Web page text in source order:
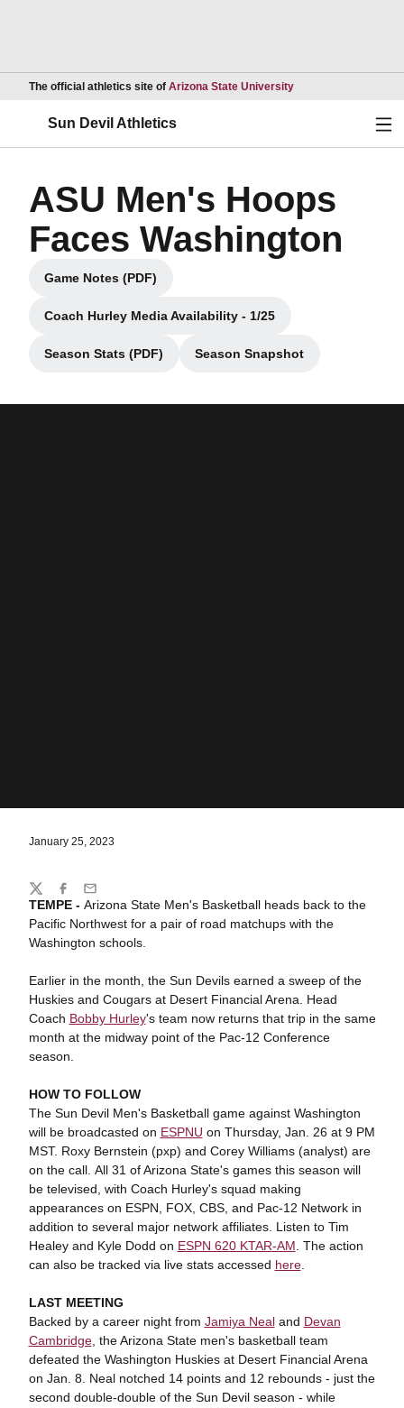
The official athletics site of Arizona State UniversityOpens in a new
Sun Devil Athletics
ASU Men's Hoops
Faces Washington
Game Notes (PDF)
Opens in a new window
Coach Hurley Media Availability - 1/25
Opens in a new window
Season Stats (PDF)
Opens in a new window
Season Snapshot
Opens in a new window
January 25, 2023
TEMPE - Arizona State Men's Basketball heads back to the
Pacific Northwest for a pair of road matchups with the
Washington schools.
Earlier in the month, the Sun Devils earned a sweep of the
Huskies and Cougars at Desert Financial Arena. Head
Coach Bobby Hurley's team now returns that trip in the same
month at the midway point of the Pac-12 Conference
season.
HOW TO FOLLOW
The Sun Devil Men's Basketball game against Washington
will be broadcasted on ESPNU on Thursday, Jan. 26 at 9 PM
MST. Roxy Bernstein (pxp) and Corey Williams (analyst) are
on the call. All 31 of Arizona State's games this season will
be televised, with Coach Hurley's squad making
appearances on ESPN, FOX, CBS, and Pac-12 Network in
addition to several major network affiliates. Listen to Tim
Healey and Kyle Dodd on ESPN 620 KTAR-AM . The action
can also be tracked via live stats accessed here.
LAST MEETING
Backed by a career night from Jamiya Nealand Devan
Cambridge, the Arizona State men's basketball team
defeated the Washington Huskies at Desert Financial Arena
on Jan. 8. Neal notched 14 points and 12 rebounds - just the
second double-double of the Sun Devil season - while
Share
TwitterFacebook
Email